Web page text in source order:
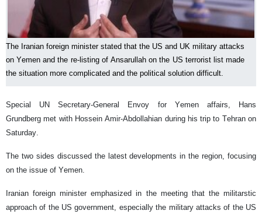
The Iranian foreign minister stated that the US and UK military attacks
on Yemen and the re-listing of Ansarullah on the US terrorist list made
the situation more complicated and the political solution difficult.
Special UN Secretary-General Envoy for Yemen affairs, Hans
Grundberg met with Hossein Amir-Abdollahian during his trip to Tehran on
Saturday.
The two sides discussed the latest developments in the region, focusing
on the issue of Yemen.
Iranian foreign minister emphasized in the meeting that the militarstic
approach of the US government, especially the military attacks of the US